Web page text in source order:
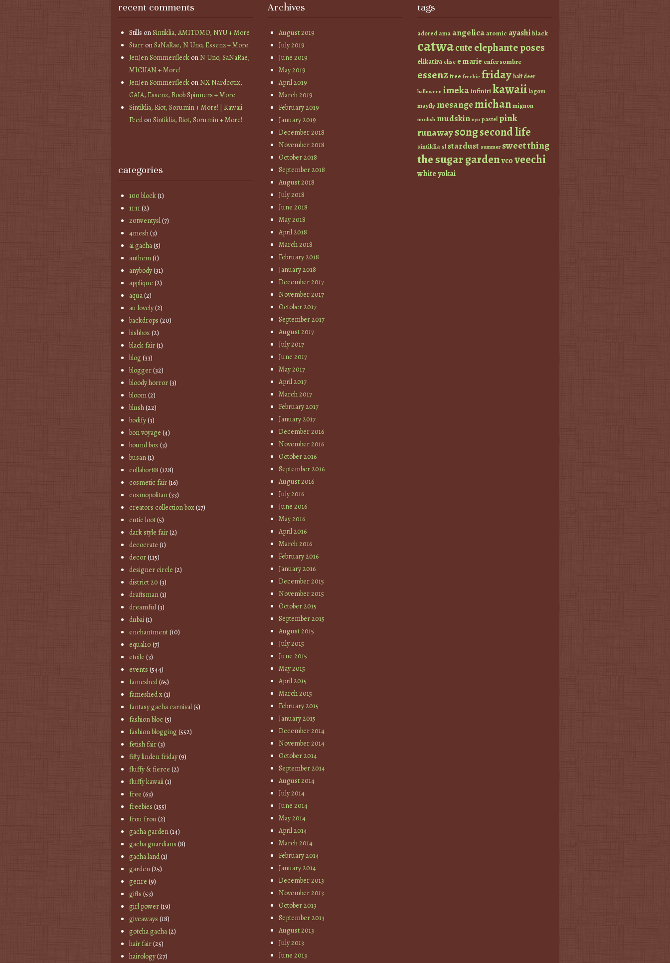
recent comments
Stills onSintiklia, AMITOMO, NYU + More
StarronSaNaRae, N Uno, Essenz + More!
JenJen SommerfleckonN Uno, SaNaRae,
MICHAN + More!
JenJen SommerfleckonNX Nardcotix,
GAIA, Essenz, Boob Spinners + More
Sintiklia, Riot, Sorumin + More! | Kawaii
FeedonSintiklia, Riot, Sorumin + More!
categories
100 block(1)
11:11(2)
20twentysl(7)
4mesh(3)
ai gacha(5)
anthem(1)
anybody(31)
applique (2)
aqua(2)
au lovely(2)
backdrops (20)
bishbox(2)
black fair(1)
blog(33)
blogger(32)
bloody horror(3)
bloom(2)
blush(22)
bodify(3)
bon voyage (4)
bound box(3)
busan(1)
collabor88 (128)
cosmetic fair(16)
cosmopolitan(33)
creators collection box(17)
cutie loot(5)
dark style fair(2)
decocrate (1)
decor(115)
designer circle (2)
district 20 (3)
draftsman(1)
dreamful(3)
dubai(1)
enchantment(10)
equal10 (7)
etoile (3)
events (544)
fameshed(65)
fameshed x(1)
fantasy gacha carnival(5)
fashion bloc(5)
fashion blogging(552)
fetish fair(3)
fifty linden friday(9)
fluffy & fierce (2)
fluffy kawaii(1)
free (63)
freebies (155)
frou frou(2)
gacha garden(14)
gacha guardians (8)
gacha land(1)
garden(25)
genre (9)
gifts (53)
girl power(19)
giveaways (18)
gotcha gacha(2)
hair fair(25)
hairology(27)
Archives
August 2019
July 2019
June 2019
May 2019
April 2019
March 2019
February 2019
January 2019
December 2018
November 2018
October 2018
September 2018
August 2018
July 2018
June 2018
May 2018
April 2018
March 2018
February 2018
January 2018
December 2017
November 2017
October 2017
September 2017
August 2017
July 2017
June 2017
May 2017
April 2017
March 2017
February 2017
January 2017
December 2016
November 2016
October 2016
September 2016
August 2016
July 2016
June 2016
May 2016
April 2016
March 2016
February 2016
January 2016
December 2015
November 2015
October 2015
September 2015
August 2015
July 2015
June 2015
May 2015
April 2015
March 2015
February 2015
January 2015
December 2014
November 2014
October 2014
September 2014
August 2014
July 2014
June 2014
May 2014
April 2014
March 2014
February 2014
January 2014
December 2013
November 2013
October 2013
September 2013
August 2013
July 2013
June 2013
tags
adored ama angelicaatomic ayashiblack
catwacuteelephante poses
elikatira elise e marie enfer sombre
essenzfree freebie fridayhalf deer
halloween imekainfinitikawaiilagom
mayfly mesangemichanmignon
modish mudskin nyu pastel pink
runaways0ngsecond life
sintiklia sl stardust summer sweet thing
the sugar gardenvcoveechi
whiteyokai